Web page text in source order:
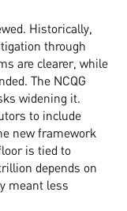
Historically,
through
are clearer, while
The NCQG
widening it.
to include
new framework
is tied to
depends on
meant less